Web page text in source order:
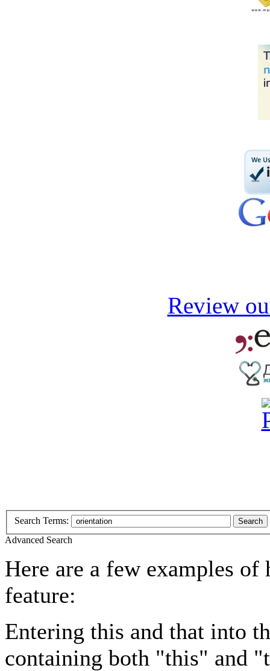
Review
Search Terms: Search
Advanced Search
Here are a few examples of
feature:
Entering this and that into
containing both "this" and